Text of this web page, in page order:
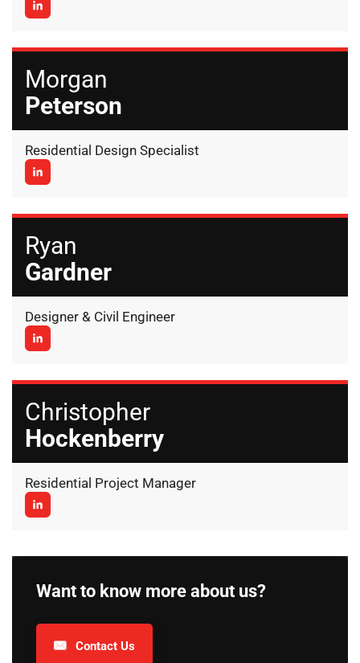
Morgan
Peterson
Residential Design Specialist
Ryan
Gardner
Designer & Civil Engineer
Christopher
Hockenberry
Residential Project Manager
Want to know more about us?
Contact Us